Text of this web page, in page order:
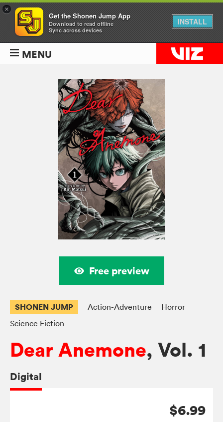
MENU
Free preview
SHONEN JUMP Action-Adventure
Horror
Science Fiction
Dear Anemone, Vol. 1
Digital
$6.99
×
Get the Shonen Jump App
Download to read offline
Sync across devices
INSTALL